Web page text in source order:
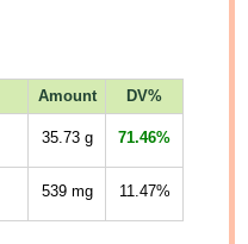
Amount DV%
35.73g 71.46%
539mg 11.47%